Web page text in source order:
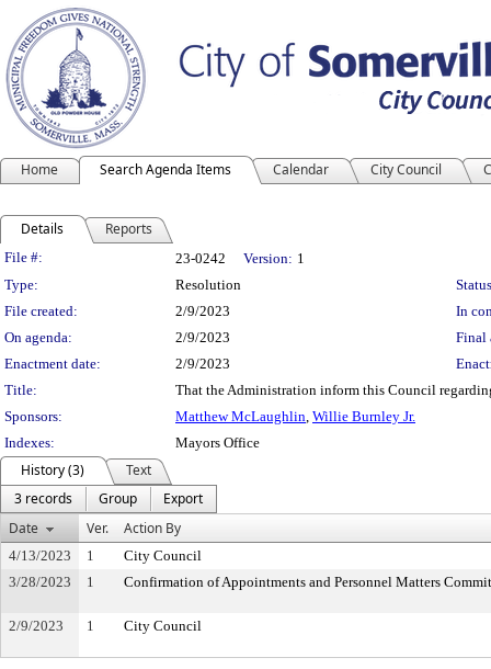
Home Search Agenda Items Calendar City Council
Details Reports
Legislation Details
File #: 23-0242 Version: 1
Type:
Resolution
File created:
2/9/2023
In
On agenda:
2/9/2023
Final
Enactment date:
2/9/2023
Title:
That the Administration inform this Council
Sponsors:
Matthew McLaughlin, Willie Burnley Jr.
Indexes:
Mayors Office
History (3)
Text
3 records
Group
Export
Date
Ver. Action By
4/13/2023 1
City Council
3/28/2023
1 Confirmation of Appointments and Personnel Matters
2/9/2023 1 City Council